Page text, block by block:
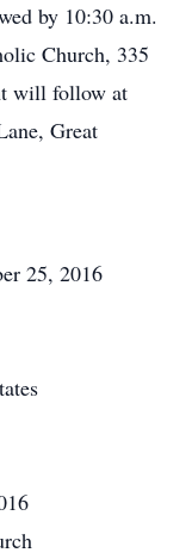
by 10:30 a.m.
Church, 335
will follow at
Great
25, 2016